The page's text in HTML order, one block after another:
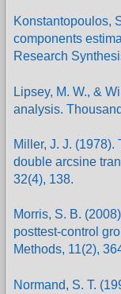
Konstantopoulos,
components
Research
Lipsey, M. W., &
analysis.
Miller, J. J.
double arcsine
32(4), 138.
Morris, S. B.
posttest-control
Methods, 11(2),
Normand, S. T.